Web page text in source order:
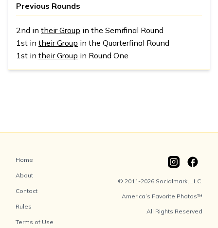
Previous Rounds
2nd in their Group in the Semifinal Round
1st in their Group in the Quarterfinal Round
1st in their Group in Round One
Home
About
Contact
Rules
Terms of Use
© 2011-2026 Socialmark, LLC.
America’s Favorite Photos™
All Rights Reserved